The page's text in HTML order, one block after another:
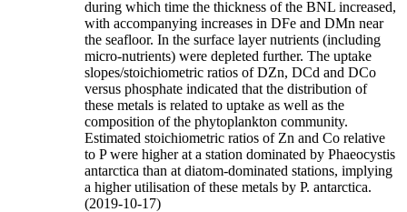
during which time the thickness of the BNL increased,
with accompanying increases in DFe and DMn near
the seafloor. In the surface layer nutrients (including
micro-nutrients) were depleted further. The uptake
slopes/stoichiometric ratios of DZn, DCd and DCo
versus phosphate indicated that the distribution of
these metals is related to uptake as well as the
composition of the phytoplankton community.
Estimated stoichiometric ratios of Zn and Co relative
to P were higher at a station dominated by Phaeocystis
antarctica than at diatom-dominated stations, implying
a higher utilisation of these metals by P. antarctica.
(2019-10-17)